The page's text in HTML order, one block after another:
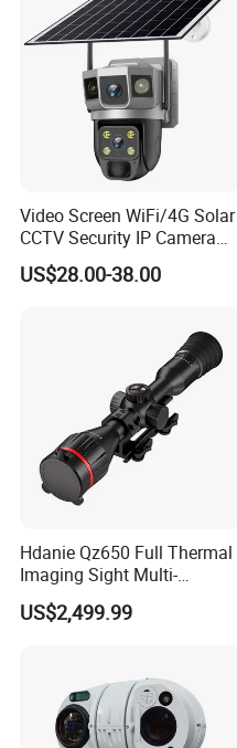
Video Screen WiFi/4G Solar
CCTV Security IP Camera
with Smart Light & Sound
Alarm, PIR Motion Detection
US$28.00-38.00
Hdanie Qz650 Full Thermal
Imaging Sight Multi-
Functional 640*512
Resolution50mm Thermal
Monocular
US$2,499.99